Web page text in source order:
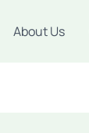
About Us